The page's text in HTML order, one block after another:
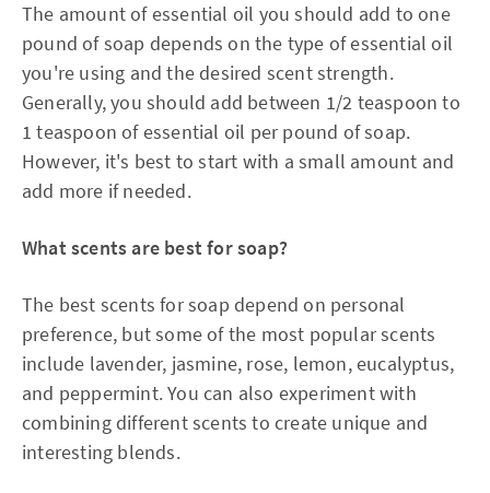
The amount of essential oil you should add to one
pound of soap depends on the type of essential oil
you're using and the desired scent strength.
Generally, you should add between 1/2 teaspoon to
1 teaspoon of essential oil per pound of soap.
However, it's best to start with a small amount and
add more if needed.
What scents are best for soap?
The best scents for soap depend on personal
preference, but some of the most popular scents
include lavender, jasmine, rose, lemon, eucalyptus,
and peppermint. You can also experiment with
combining different scents to create unique and
interesting blends.